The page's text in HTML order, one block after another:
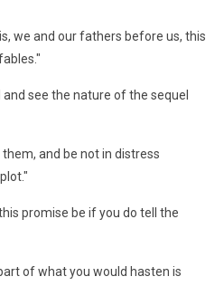
we and our fathers before us, this
and see the nature of the sequel
and be not in distress
promise be if you do tell the
of what you would hasten is